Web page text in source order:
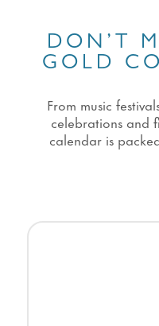
DON’T
GOLD
From music
celebrations and
calendar is